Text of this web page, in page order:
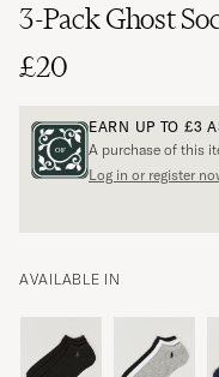
3-Pack Ghost
£20
EARN UP TO £3
A purchase of this
Log in or register
AVAILABLE IN